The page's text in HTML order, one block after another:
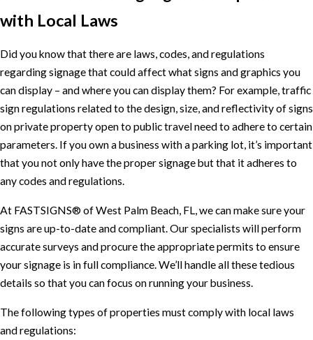
with Local Laws
Did you know that there are laws, codes, and regulations
regarding signage that could affect what signs and graphics you
can display – and where you can display them? For example, traffic
sign regulations related to the design, size, and reflectivity of signs
on private property open to public travel need to adhere to certain
parameters. If you own a business with a parking lot, it’s important
that you not only have the proper signage but that it adheres to
any codes and regulations.
At FASTSIGNS® of West Palm Beach, FL, we can make sure your
signs are up-to-date and compliant. Our specialists will perform
accurate surveys and procure the appropriate permits to ensure
your signage is in full compliance. We’ll handle all these tedious
details so that you can focus on running your business.
The following types of properties must comply with local laws
and regulations: